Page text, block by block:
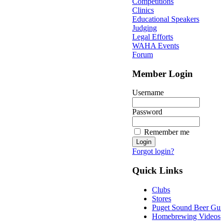
Clinics
Educational Speakers
Judging
Legal Efforts
WAHA Events
Forum
Member Login
Username
Password
Remember me
Forgot login?
Quick Links
Clubs
Stores
Puget Sound Beer
Homebrewing Videos